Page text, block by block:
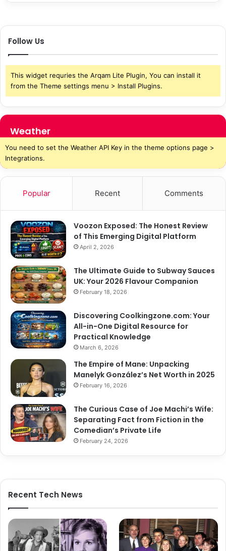
Follow Us
This widget requries the Arqam Lite Plugin, You can install it
from the Theme settings menu > Install Plugins.
Weather
You need to set the Weather API Key in the theme options page >
Integrations.
Popular Recent Comments
Voozon Exposed: The Honest Review
of This Emerging Digital Platform
April 2, 2026
The Ultimate Guide to Subway Sauces
UK: Your 2026 Flavour Companion
February 18, 2026
Discovering Coolkingzone.com: Your
All-in-One Digital Resource for
Practical Knowledge
March 6, 2026
The Empire of Mane: Unpacking
Manelyk González’s Net Worth in 2025
February 16, 2026
The Curious Case of Joe Machi’s Wife:
Separating Fact from Fiction in the
Comedian’s Private Life
February 24, 2026
Recent Tech News